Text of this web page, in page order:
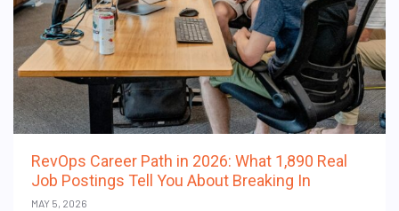
RevOps Career Path in 2026: What 1,890 Real
Job Postings Tell You About Breaking In
MAY 5, 2026